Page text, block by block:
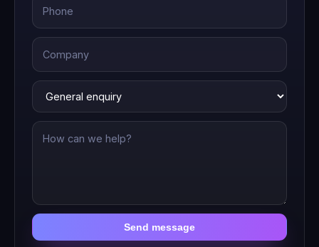
Send message